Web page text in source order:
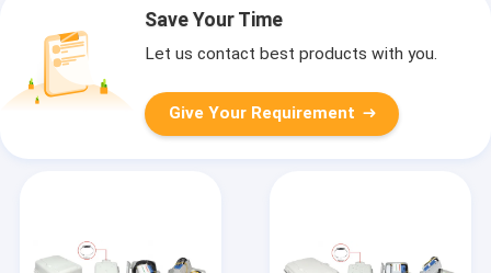
Save Your Time
Let us contact best products with you.
Give Your Requirement